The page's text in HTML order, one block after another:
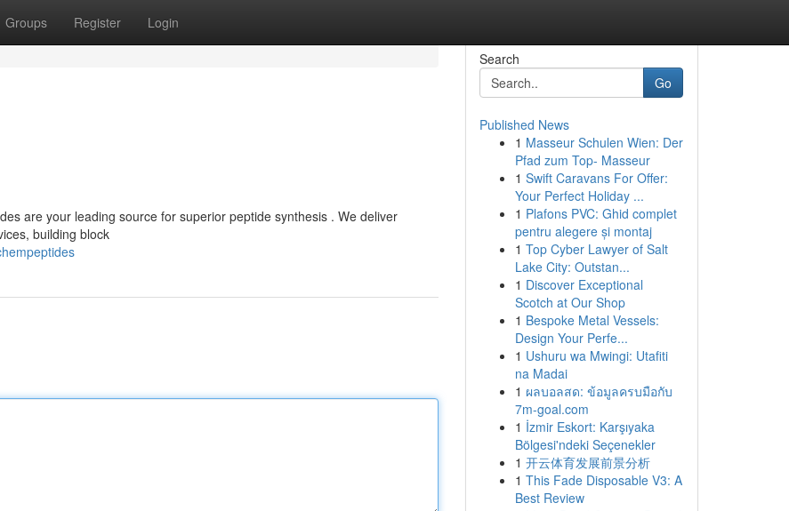
Groups Register Login
are your leading source for superior peptide synthesis . We deliver
building block
Search
Go
Published News
1 Masseur Schulen Wien: Der
Pfad zum Top- Masseur
1 Swift Caravans For Offer:
Your Perfect Holiday ...
1 Plafons PVC: Ghid complet
pentru alegere și montaj
1 Top Cyber Lawyer of Salt
Lake City: Outstan...
1 Discover Exceptional
Scotch at Our Shop
1 Bespoke Metal Vessels:
Design Your Perfe...
1 Ushuru wa Mwingi: Utafiti
na Madai
1 ผลบอลสด: ข้อมูลครบมือกับ
7m-goal.com
1 İzmir Eskort: Karşıyaka
Bölgesi'ndeki Seçenekler
1 开云体育发展前景分析
1 This Fade Disposable V3: A
Best Review